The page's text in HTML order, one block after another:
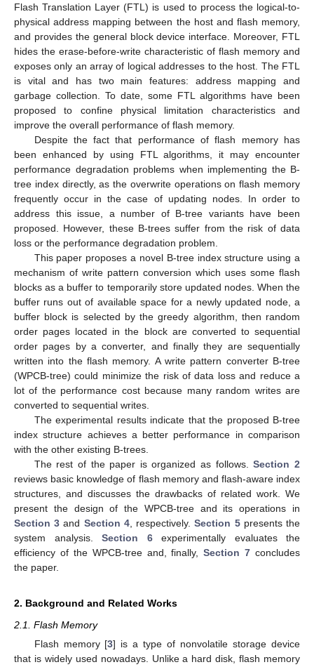
Flash Translation Layer (FTL) is used to process the logical-to-
physical address mapping between the host and flash memory,
and provides the general block device interface. Moreover, FTL
hides the erase-before-write characteristic of flash memory and
exposes only an array of logical addresses to the host. The FTL
is vital and has two main features: address mapping and
garbage collection. To date, some FTL algorithms have been
proposed to confine physical limitation characteristics and
improve the overall performance of flash memory.
Despite the fact that performance of flash memory has
been enhanced by using FTL algorithms, it may encounter
performance degradation problems when implementing the B-
tree index directly, as the overwrite operations on flash memory
frequently occur in the case of updating nodes. In order to
address this issue, a number of B-tree variants have been
proposed. However, these B-trees suffer from the risk of data
loss or the performance degradation problem.
This paper proposes a novel B-tree index structure using a
mechanism of write pattern conversion which uses some flash
blocks as a buffer to temporarily store updated nodes. When the
buffer runs out of available space for a newly updated node, a
buffer block is selected by the greedy algorithm, then random
order pages located in the block are converted to sequential
order pages by a converter, and finally they are sequentially
written into the flash memory. A write pattern converter B-tree
(WPCB-tree) could minimize the risk of data loss and reduce a
lot of the performance cost because many random writes are
converted to sequential writes.
The experimental results indicate that the proposed B-tree
index structure achieves a better performance in comparison
with the other existing B-trees.
The rest of the paper is organized as follows.Section 2
reviews basic knowledge of flash memory and flash-aware index
structures, and discusses the drawbacks of related work. We
present the design of the WPCB-tree and its operations in
Section 3 and Section 4, respectively.Section 5presents the
system analysis. Section 6experimentally evaluates the
efficiency of the WPCB-tree and, finally,Section 7 concludes
the paper.
2. Background and Related Works
2.1. Flash Memory
Flash memory [3] is a type of nonvolatile storage device
that is widely used nowadays. Unlike a hard disk, flash memory